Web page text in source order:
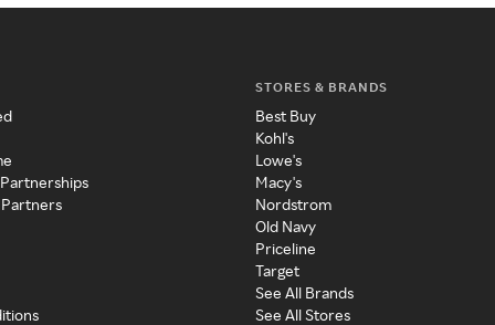
STORES & BRANDS
Best Buy
Kohl's
Lowe's
Macy's
Nordstrom
Old Navy
Priceline
Target
See All Brands
See All Stores